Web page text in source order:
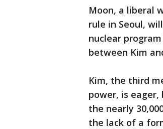
Moon, a liberal
rule in Seoul,
nuclear
between Kim
Kim, the third
power, is
the nearly
the lack of a